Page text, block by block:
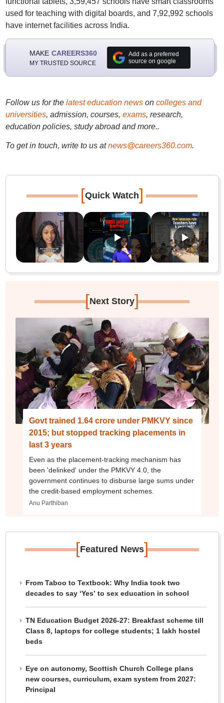
used for teaching with digital boards, and 7,92,992 schools
have internet facilities across India.
MAKE CAREERS360
MY TRUSTED SOURCE
Add as a preferred
source on google
Follow us for the latest education newson colleges and
universities, admission, courses, exams, research,
education policies, study abroad and more..
To get in touch, write to us at news@careers360.com.
[Quick Watch]
[Next Story]
Govt trained 1.64 crore under PMKVY since
2015; but stopped tracking placements in
last 3 years
Even as the placement-tracking mechanism has
been 'delinked' under the PMKVY 4.0, the
government continues to disburse large sums under
the credit-based employment schemes.
Anu Parthiban
[Featured News]
From Taboo to Textbook: Why India took two
decades to say ‘Yes’ to sex education in school
TN Education Budget 2026-27: Breakfast scheme till
Class 8, laptops for college students; 1 lakh hostel
beds
Eye on autonomy, Scottish Church College plans
new courses, curriculum, exam system from 2027:
Principal